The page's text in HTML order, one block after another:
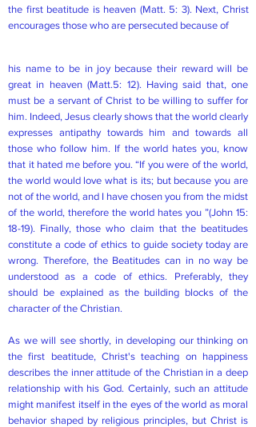
the first beatitude is heaven (Matt. 5: 3). Next, Christ
encourages those who are persecuted because of
his name to be in joy because their reward will be
great in heaven (Matt.5: 12). Having said that, one
must be a servant of Christ to be willing to suffer for
him. Indeed, Jesus clearly shows that the world clearly
expresses antipathy towards him and towards all
those who follow him. If the world hates you, know
that it hated me before you. “If you were of the world,
the world would love what is its; but because you are
not of the world, and I have chosen you from the midst
of the world, therefore the world hates you ”(John 15:
18-19). Finally, those who claim that the beatitudes
constitute a code of ethics to guide society today are
wrong. Therefore, the Beatitudes can in no way be
understood as a code of ethics. Preferably, they
should be explained as the building blocks of the
character of the Christian.
As we will see shortly, in developing our thinking on
the first beatitude, Christ's teaching on happiness
describes the inner attitude of the Christian in a deep
relationship with his God. Certainly, such an attitude
might manifest itself in the eyes of the world as moral
behavior shaped by religious principles, but Christ is